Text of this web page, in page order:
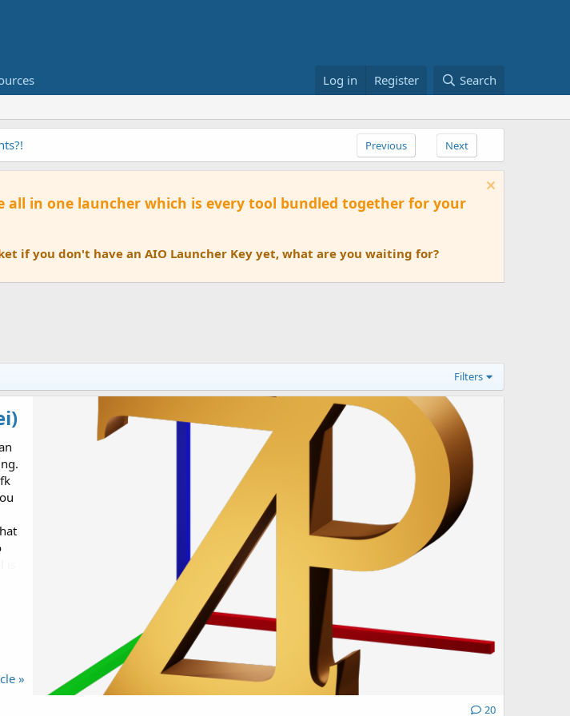
Log in Register Search
Previous Next
all in one launcher which is every tool bundled together for your
if you don't have an AIO Launcher Key yet, what are you waiting for?
Filters
»
20